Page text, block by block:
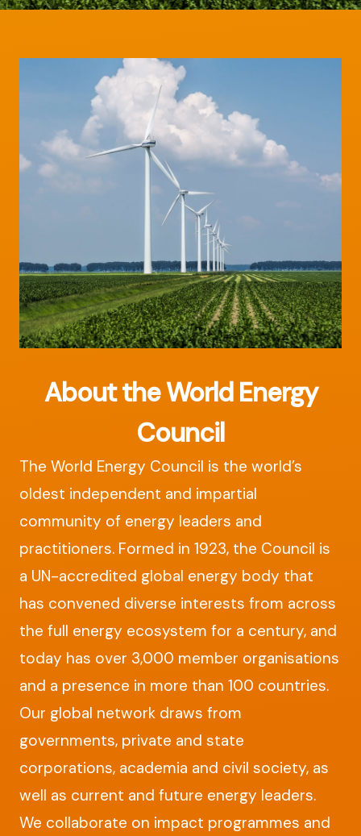
About the World Energy
Council
The World Energy Council is the world’s
oldest independent and impartial
community of energy leaders and
practitioners. Formed in 1923, the Council is
a UN-accredited global energy body that
has convened diverse interests from across
the full energy ecosystem for a century, and
today has over 3,000 member organisations
and a presence in more than 100 countries.
Our global network draws from
governments, private and state
corporations, academia and civil society, as
well as current and future energy leaders.
We collaborate on impact programmes and